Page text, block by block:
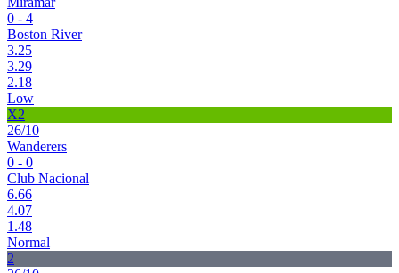
0 - 4
Boston River
3.25
3.29
2.18
Low
X2
26/10
Wanderers
0 - 0
Club Nacional
6.66
4.07
1.48
Normal
2